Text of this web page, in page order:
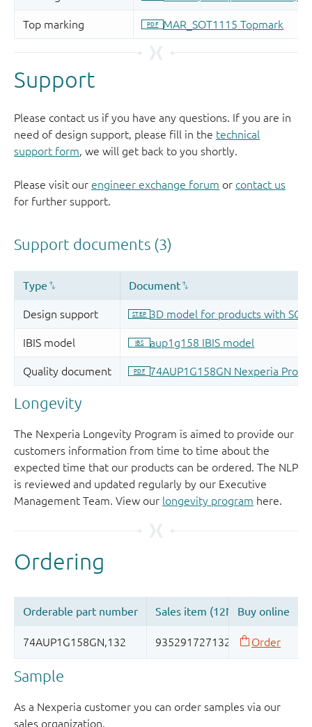
Support
Please contact us if you have any questions. If you are in
need of design support, please fill in the technical
support form , we will get back to you shortly.
Please visit our engineer exchange forum or contact us
for further support.
Longevity
The Nexperia Longevity Program is aimed to provide our
customers information from time to time about the
expected time that our products can be ordered. The NLP
is reviewed and updated regularly by our Executive
Management Team. View our longevity program here.
Sample
As a Nexperia customer you can order samples via our
sales organization.